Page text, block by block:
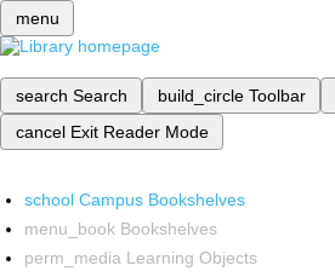
menu
search Search build_circle Toolbar
cancel Exit Reader Mode
school Campus Bookshelves
menu_book Bookshelves
perm_media Learning Objects